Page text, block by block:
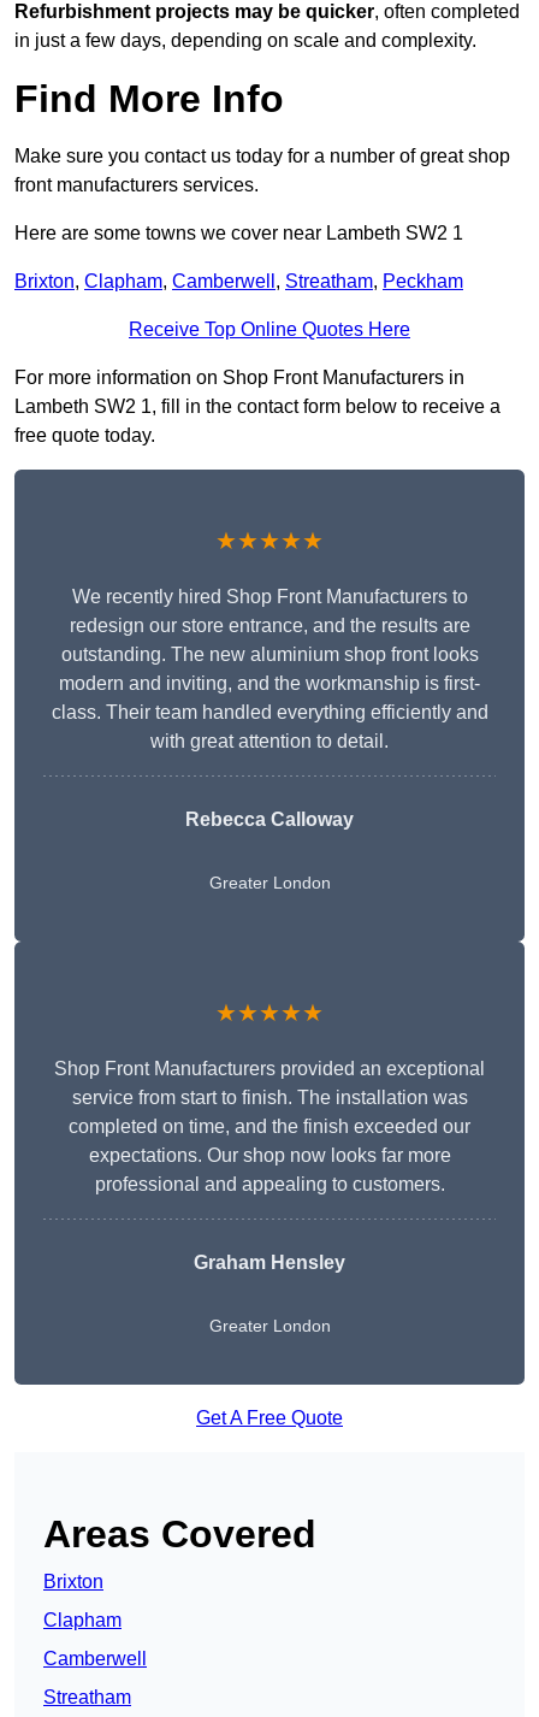
Refurbishment projects may be quicker, often completed
in just a few days, depending on scale and complexity.
Find More Info
Make sure you contact us today for a number of great shop
front manufacturers services.
Here are some towns we cover near Lambeth SW2 1
Brixton, Clapham, Camberwell , Streatham, Peckham
Receive Top Online Quotes Here
For more information on Shop Front Manufacturers in
Lambeth SW2 1, fill in the contact form below to receive a
free quote today.
★★★★★
We recently hired Shop Front Manufacturers to
redesign our store entrance, and the results are
outstanding. The new aluminium shop front looks
modern and inviting, and the workmanship is first-
class. Their team handled everything efficiently and
with great attention to detail.
Rebecca Calloway
Greater London
★★★★★
Shop Front Manufacturers provided an exceptional
service from start to finish. The installation was
completed on time, and the finish exceeded our
expectations. Our shop now looks far more
professional and appealing to customers.
Graham Hensley
Greater London
Get A Free Quote
Areas Covered
Brixton
Clapham
Camberwell
Streatham